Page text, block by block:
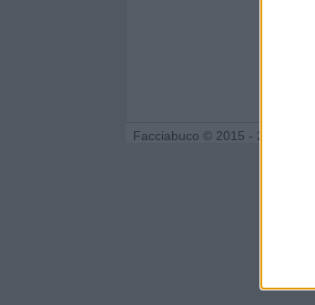
Facciabuco © 2015 - 2026